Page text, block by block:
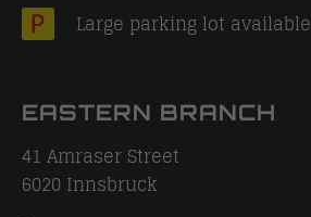
Large parking lot available
EASTERN BRANCH
41 Amraser Street
6020 Innsbruck